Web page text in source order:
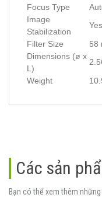
Focus Type
Image
Stabilization
Yes
Filter Size
58
Dimensions (ø x
L)
Weight
Các sản